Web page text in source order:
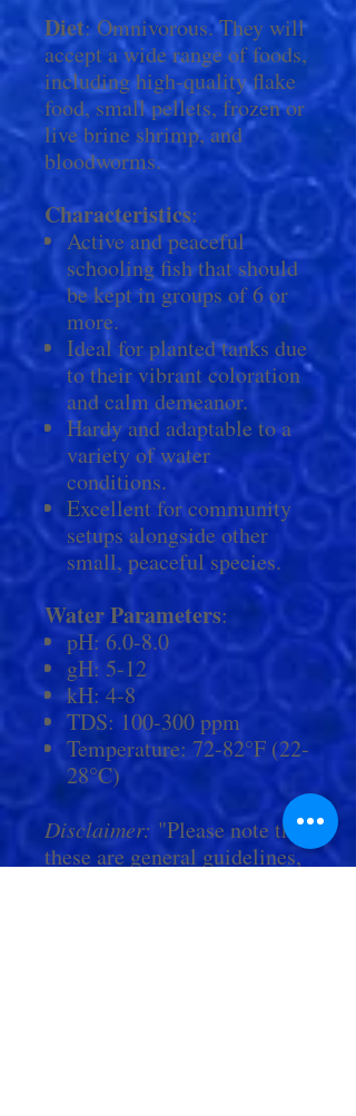
Diet: Omnivorous. They will
accept a wide range of foods,
including high-quality flake
food, small pellets, frozen or
live brine shrimp, and
bloodworms.
Characteristics:
Active and peaceful
schooling fish that should
be kept in groups of 6 or
more.
Ideal for planted tanks due
to their vibrant coloration
and calm demeanor.
Hardy and adaptable to a
variety of water
conditions.
Excellent for community
setups alongside other
small, peaceful species.
Water Parameters:
pH: 6.0-8.0
gH: 5-12
kH: 4-8
TDS: 100-300 ppm
Temperature: 72-82°F (22-
28°C)
Disclaimer: "Please note that
these are general guidelines,